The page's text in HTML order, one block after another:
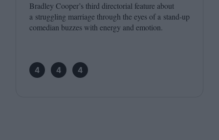
Bradley Cooper’s third directorial feature about
a struggling marriage through the eyes of a stand-up
comedian buzzes with energy and emotion.
4 4 4